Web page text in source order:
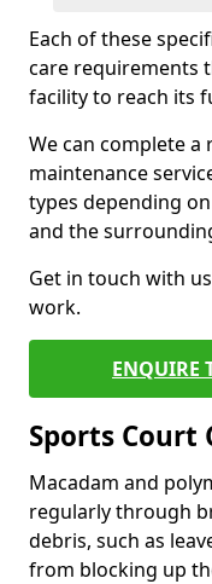
Each of these
care requirements
facility to reach its
We can complete
maintenance
types depending
and the
Get in touch with
work.
ENQUIRE
Sports Court
Macadam and
regularly through
debris, such as
from blocking up